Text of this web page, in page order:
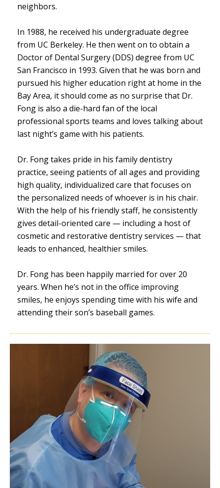
neighbors.
In 1988, he received his undergraduate degree
from UC Berkeley. He then went on to obtain a
Doctor of Dental Surgery (DDS) degree from UC
San Francisco in 1993. Given that he was born and
pursued his higher education right at home in the
Bay Area, it should come as no surprise that Dr.
Fong is also a die-hard fan of the local
professional sports teams and loves talking about
last night’s game with his patients.
Dr. Fong takes pride in his family dentistry
practice, seeing patients of all ages and providing
high quality, individualized care that focuses on
the personalized needs of whoever is in his chair.
With the help of his friendly staff, he consistently
gives detail-oriented care — including a host of
cosmetic and restorative dentistry services — that
leads to enhanced, healthier smiles.
Dr. Fong has been happily married for over 20
years. When he’s not in the office improving
smiles, he enjoys spending time with his wife and
attending their son’s baseball games.